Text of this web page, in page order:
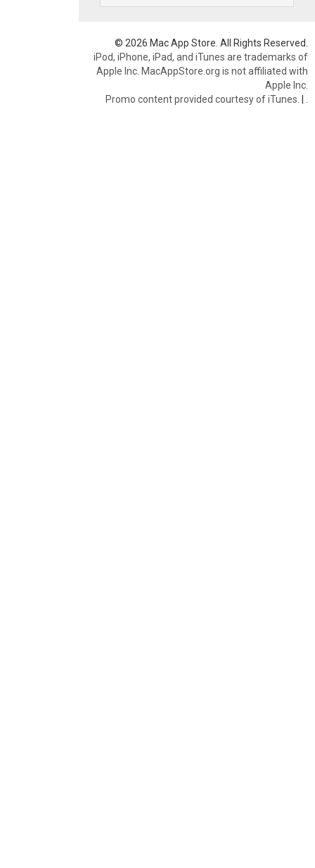
© 2026 Mac App Store. All Rights Reserved.
iPod, iPhone, iPad, and iTunes are trademarks of
Apple Inc. MacAppStore.org is not affiliated with
Apple Inc.
Promo content provided courtesy of iTunes. |